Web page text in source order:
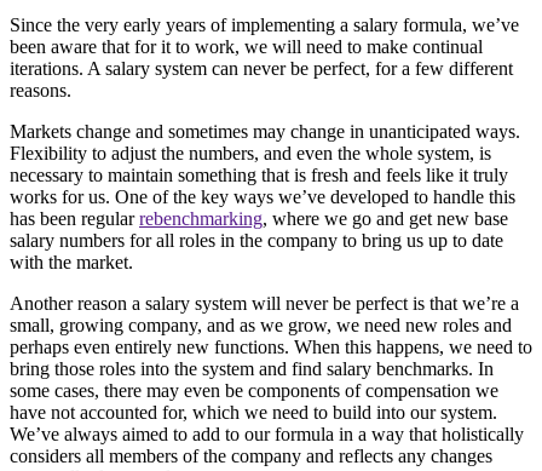
Since the very early years of implementing a salary formula, we’ve
been aware that for it to work, we will need to make continual
iterations. A salary system can never be perfect, for a few different
reasons.
Markets change and sometimes may change in unanticipated ways.
Flexibility to adjust the numbers, and even the whole system, is
necessary to maintain something that is fresh and feels like it truly
works for us. One of the key ways we’ve developed to handle this
has been regularrebenchmarking, where we go and get new base
salary numbers for all roles in the company to bring us up to date
with the market.
Another reason a salary system will never be perfect is that we’re a
small, growing company, and as we grow, we need new roles and
perhaps even entirely new functions. When this happens, we need to
bring those roles into the system and find salary benchmarks. In
some cases, there may even be components of compensation we
have not accounted for, which we need to build into our system.
We’ve always aimed to add to our formula in a way that holistically
considers all members of the company and reflects any changes